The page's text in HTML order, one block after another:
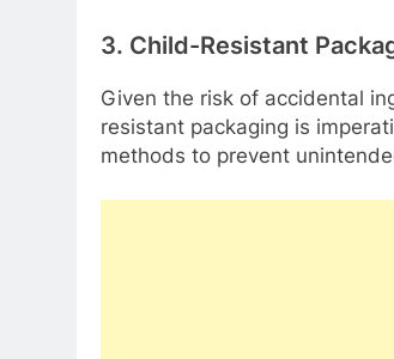
3. Child-Resistant
Given the risk of accidental
resistant packaging is
methods to prevent